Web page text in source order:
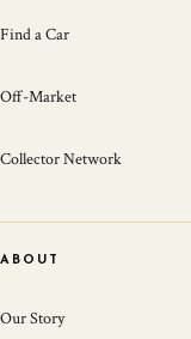
Find a Car
Off-Market
Collector Network
ABOUT
Our Story